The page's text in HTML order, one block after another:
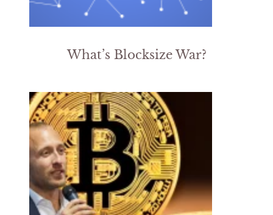
What’s Blocksize War?